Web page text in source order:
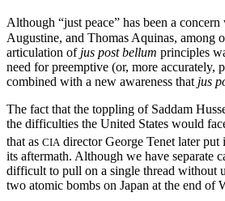
Although “just peace” has been a
Augustine, and Thomas Aquinas, among
articulation of jus post bellum principles
need for preemptive (or, more accurately,
combined with a new awareness that jus
The fact that the toppling of Saddam
the difficulties the United States would
that as CIA director George Tenet later
its aftermath. Although we have separate
difficult to pull on a single thread without
two atomic bombs on Japan at the end of